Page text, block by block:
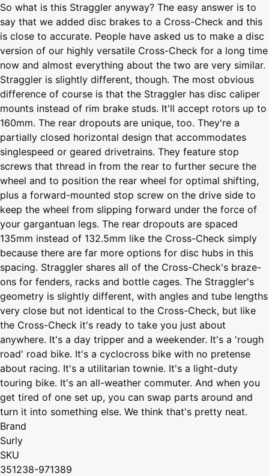
So what is this Straggler anyway? The easy answer is to
say that we added disc brakes to a Cross-Check and this
is close to accurate. People have asked us to make a disc
version of our highly versatile Cross-Check for a long time
now and almost everything about the two are very similar.
Straggler is slightly different, though. The most obvious
difference of course is that the Straggler has disc caliper
mounts instead of rim brake studs. It'll accept rotors up to
160mm. The rear dropouts are unique, too. They're a
partially closed horizontal design that accommodates
singlespeed or geared drivetrains. They feature stop
screws that thread in from the rear to further secure the
wheel and to position the rear wheel for optimal shifting,
plus a forward-mounted stop screw on the drive side to
keep the wheel from slipping forward under the force of
your gargantuan legs. The rear dropouts are spaced
135mm instead of 132.5mm like the Cross-Check simply
because there are far more options for disc hubs in this
spacing. Straggler shares all of the Cross-Check's braze-
ons for fenders, racks and bottle cages. The Straggler's
geometry is slightly different, with angles and tube lengths
very close but not identical to the Cross-Check, but like
the Cross-Check it's ready to take you just about
anywhere. It's a day tripper and a weekender. It's a 'rough
road' road bike. It's a cyclocross bike with no pretense
about racing. It's a utilitarian townie. It's a light-duty
touring bike. It's an all-weather commuter. And when you
get tired of one set up, you can swap parts around and
turn it into something else. We think that's pretty neat.
Brand
Surly
SKU
351238-971389